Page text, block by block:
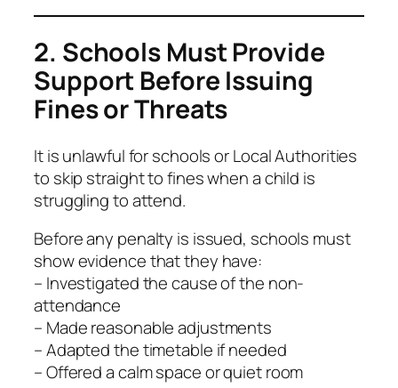
2. Schools Must Provide
Support Before Issuing
Fines or Threats
It is unlawful for schools or Local Authorities
to skip straight to fines when a child is
struggling to attend.
Before any penalty is issued, schools must
show evidence that they have:
– Investigated the cause of the non-
attendance
– Made reasonable adjustments
– Adapted the timetable if needed
– Offered a calm space or quiet room